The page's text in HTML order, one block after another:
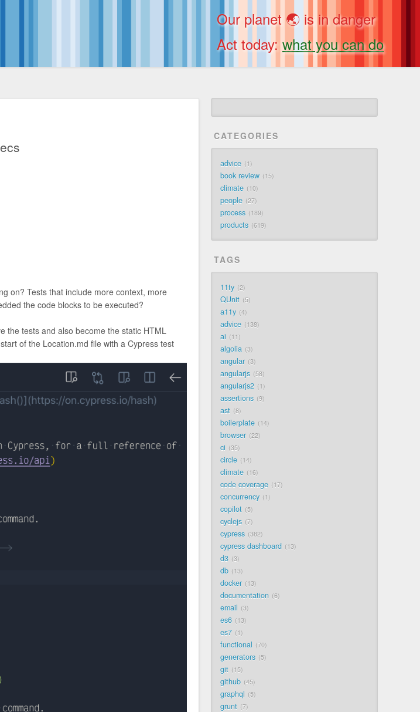
Our planet 🌏 is in danger
Act today: what you can do
on? Tests that include more context, more
the code blocks to be executed?
the tests and also become the static HTML
of the Location.md file with a Cypress test
CATEGORIES
advice 1
book review 15
climate 10
people 27
process 189
products 619
TAGS
11ty 2
QUnit 5
a11y 4
advice 138
ai 11
algolia 3
angular 3
angularjs 58
angularjs2 1
assertions 9
ast 8
boilerplate 14
browser 22
ci 35
circle 14
climate 16
code coverage 17
concurrency 1
copilot 5
cyclejs 7
cypress 382
cypress dashboard 13
d3 3
db 13
docker 13
documentation 6
email 3
es6 13
es7 1
functional 70
generators 5
git 15
github 45
graphql 5
grunt 7